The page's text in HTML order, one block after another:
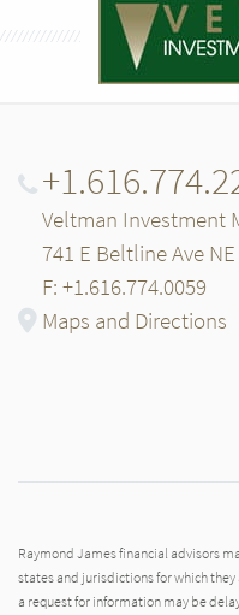
Veltman Investment
741 E Beltline Ave
F: +1.616.774.0059
Maps and Directions
Raymond James financial advisors
states and jurisdictions for which
a request for information may be